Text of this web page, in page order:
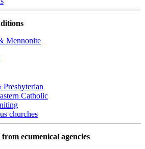
Mennonite
Catholic
churches
ecumenical agencies